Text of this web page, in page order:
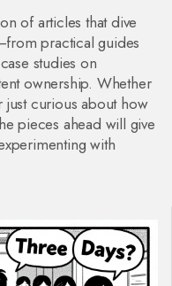
of articles that dive
practical guides
studies on
ownership. Whether
just curious about how
pieces ahead will give
with